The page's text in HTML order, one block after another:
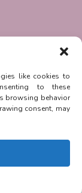
like cookies to
to these
browsing behavior
consent, may
from
data
&